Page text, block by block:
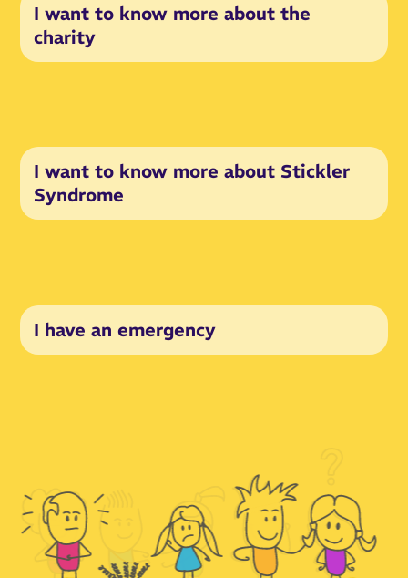
I want to know more about the
charity
I want to know more about Stickler
Syndrome
I have an emergency